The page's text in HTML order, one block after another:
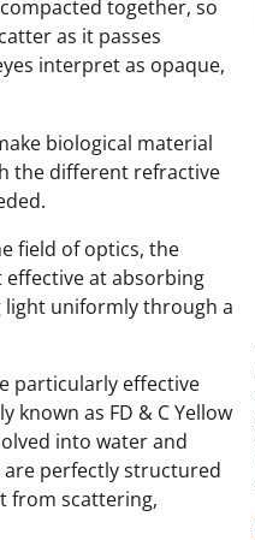
e
o
together, so
as it passes
interpret as opaque,
biological material
the different refractive
field of optics, the
at absorbing
light uniformly through a
particularly effective
as FD & C Yellow
into water and
perfectly structured
from scattering,